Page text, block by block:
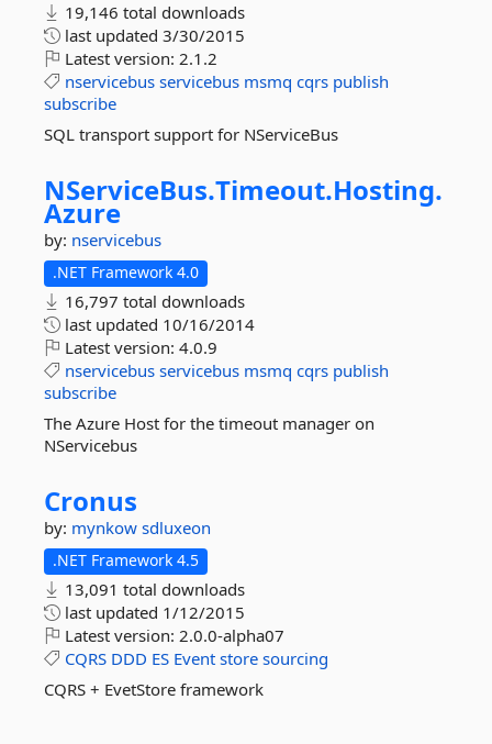
19,146 total downloads
last updated 3/30/2015
Latest version: 2.1.2
nservicebus servicebus msmq cqrs publish
subscribe
SQL transport support for NServiceBus
NServiceBus.Timeout.Hosting.
Azure
by: nservicebus
.NET Framework 4.0
16,797 total downloads
last updated 10/16/2014
Latest version: 4.0.9
nservicebus servicebus msmq cqrs publish
subscribe
The Azure Host for the timeout manager on
NServicebus
Cronus
by: mynkow sdluxeon
.NET Framework 4.5
13,091 total downloads
last updated 1/12/2015
Latest version: 2.0.0-alpha07
CQRS DDD ES Event store sourcing
CQRS + EvetStore framework